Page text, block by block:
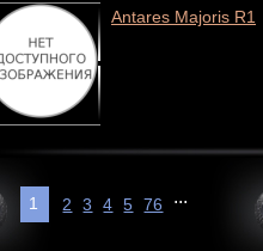
Antares Majoris R1
1 2 3 4 5 ...
76